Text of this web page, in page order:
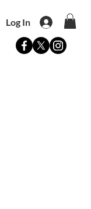
Log In